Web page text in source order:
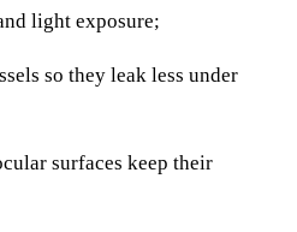
light exposure;
so they leak less under
surfaces keep their